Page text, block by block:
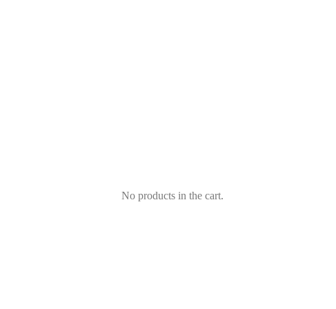
No products in the cart.